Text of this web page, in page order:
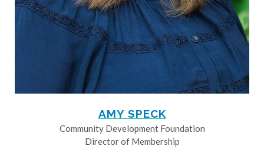
AMY SPECK
Community Development Foundation
Director of Membership